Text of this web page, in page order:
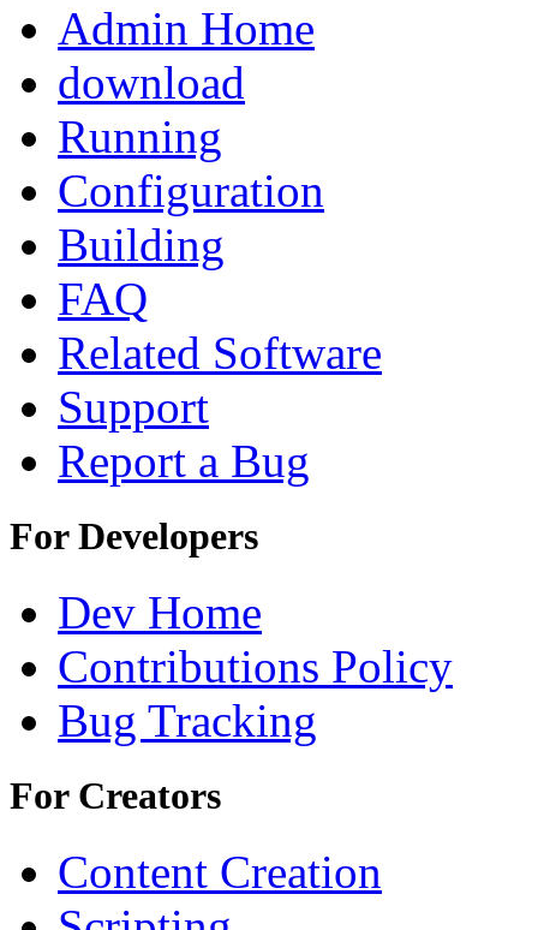
Admin Home
download
Running
Configuration
Building
FAQ
Related Software
Support
Report a Bug
For Developers
Dev Home
Contributions Policy
Bug Tracking
For Creators
Content Creation